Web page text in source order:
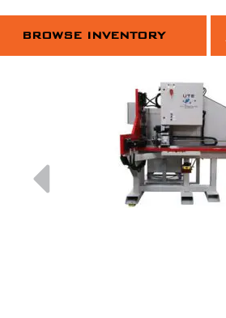
BROWSE INVENTORY